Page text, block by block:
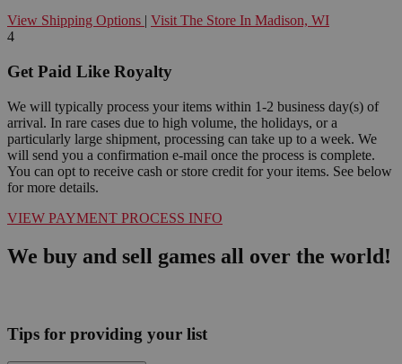
View Shipping Options | Visit The Store In Madison, WI
4
Get Paid Like Royalty
We will typically process your items within 1-2 business day(s) of
arrival. In rare cases due to high volume, the holidays, or a
particularly large shipment, processing can take up to a week. We
will send you a confirmation e-mail once the process is complete.
You can opt to receive cash or store credit for your items. See below
for more details.
VIEW PAYMENT PROCESS INFO
We buy and sell games all over the world!
Tips for providing your list